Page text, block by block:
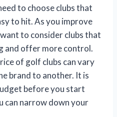
to choose clubs that
to hit. As you improve
to consider clubs that
and offer more control.
of golf clubs can vary
brand to another. It is
before you start
can narrow down your